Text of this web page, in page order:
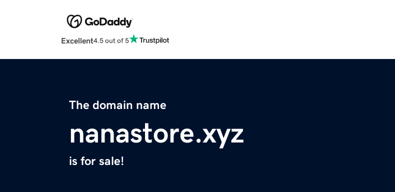
Excellent4.5 out of 5
The domain name
nanastore.xyz
is for sale!